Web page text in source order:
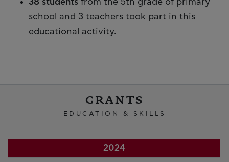
school and 3 teachers took part in this
educational activity.
GRANTS
EDUCATION & SKILLS
2024